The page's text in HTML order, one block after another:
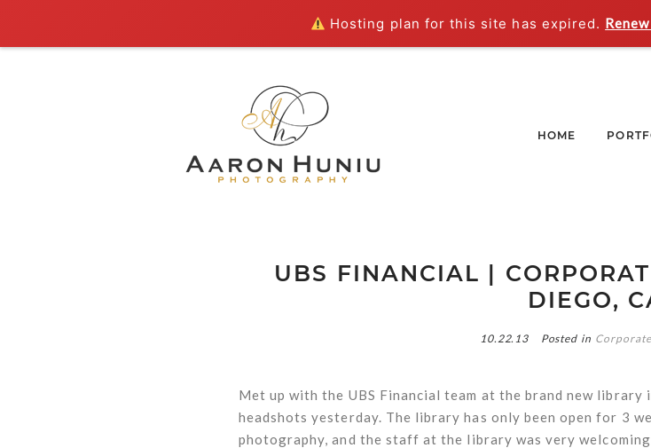
Hosting plan for this site has expired.
HOME
UBS FINANCIAL |
DIEGO,
10.22.13 Posted in
Met up with the UBS Financial team at the brand new
headshots yesterday. The library has only been open for 3
photography, and the staff at the library was very